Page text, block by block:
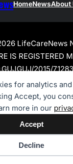
for analytics
Accept, you
more in our
Accept
Decline
HomeNewsAbout
LifeCareNews
IS REGISTERED
2015/71283